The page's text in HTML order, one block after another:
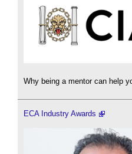
Why being a mentor can help
ECA Industry Awards